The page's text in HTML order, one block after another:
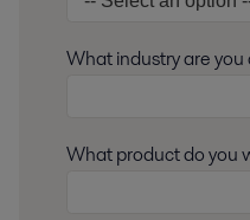
What industry are you
What product do you